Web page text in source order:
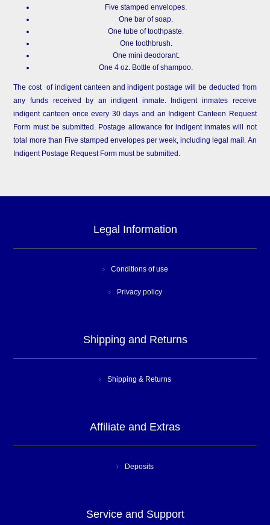
Five stamped envelopes.
One bar of soap.
One tube of toothpaste.
One toothbrush.
One mini deodorant.
One 4 oz. Bottle of shampoo.
The cost of indigent canteen and indigent postage will be deducted from
any funds received by an indigent inmate. Indigent inmates receive
indigent canteen once every 30 days and an Indigent Canteen Request
Form must be submitted. Postage allowance for indigent inmates will not
total more than Five stamped envelopes per week, including legal mail. An
Indigent Postage Request Form must be submitted.
Legal Information
Conditions of use
Privacy policy
Shipping and Returns
Shipping & Returns
Affiliate and Extras
Deposits
Service and Support